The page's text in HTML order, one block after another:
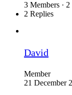
3 Members · 2
2 Replies
David
Member
21 December